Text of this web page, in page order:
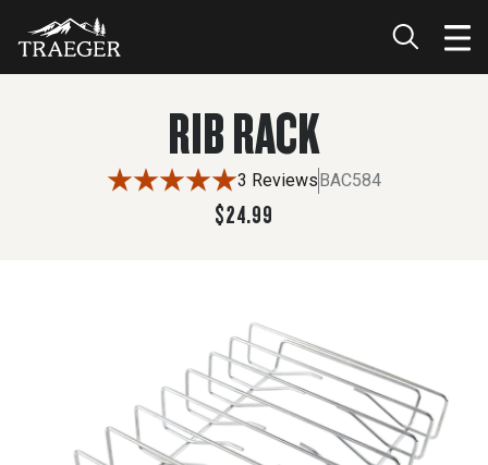
$24.99
RIB RACK
3 ReviewsBAC584
$24.99